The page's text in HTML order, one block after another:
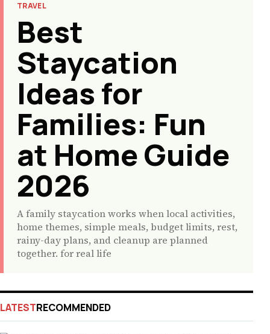
TRAVEL
Best
Staycation
Ideas for
Families: Fun
at Home Guide
2026
A family staycation works when local activities,
home themes, simple meals, budget limits, rest,
rainy-day plans, and cleanup are planned
together. for real life
LATESTRECOMMENDED